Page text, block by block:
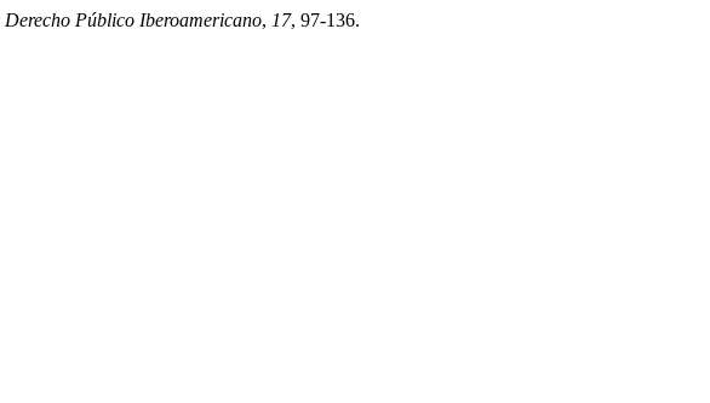
Derecho Público Iberoamericano, 17, 97-136.